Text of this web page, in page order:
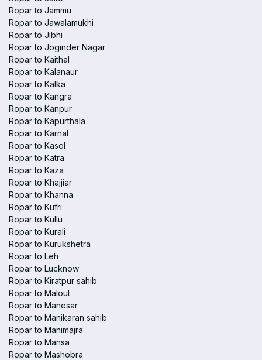
Ropar to Jammu
Ropar to Jawalamukhi
Ropar to Jibhi
Ropar to Joginder Nagar
Ropar to Kaithal
Ropar to Kalanaur
Ropar to Kalka
Ropar to Kangra
Ropar to Kanpur
Ropar to Kapurthala
Ropar to Karnal
Ropar to Kasol
Ropar to Katra
Ropar to Kaza
Ropar to Khajjiar
Ropar to Khanna
Ropar to Kufri
Ropar to Kullu
Ropar to Kurali
Ropar to Kurukshetra
Ropar to Leh
Ropar to Lucknow
Ropar to Kiratpur sahib
Ropar to Malout
Ropar to Manesar
Ropar to Manikaran sahib
Ropar to Manimajra
Ropar to Mansa
Ropar to Mashobra